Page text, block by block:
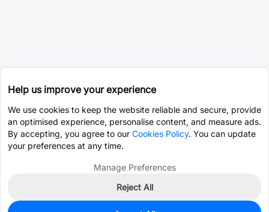
Help us improve your experience
We use cookies to keep the website reliable and secure, provide
an optimised experience, personalise content, and measure ads.
By accepting, you agree to our Cookies Policy. You can update
your preferences at any time.
Manage Preferences
Reject All